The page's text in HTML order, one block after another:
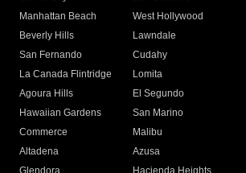
Manhattan Beach
West Hollywood
Beverly Hills
Lawndale
San Fernando
Cudahy
La Canada Flintridge
Lomita
Agoura Hills
El Segundo
Hawaiian Gardens
San Marino
Commerce
Malibu
Altadena
Azusa